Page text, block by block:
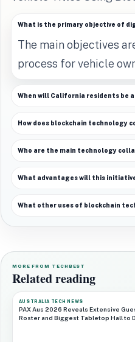
What is the primary objective of
The main objectives
process for vehicle
When will California residents
How does blockchain technology
Who are the main technology
What advantages will this
What other uses of blockchain
MORE FROM TECHBEST
Related reading
AUSTRALIA TECH NEWS
PAX Aus 2026 Reveals Extensive
Roster and Biggest Tabletop Hall to